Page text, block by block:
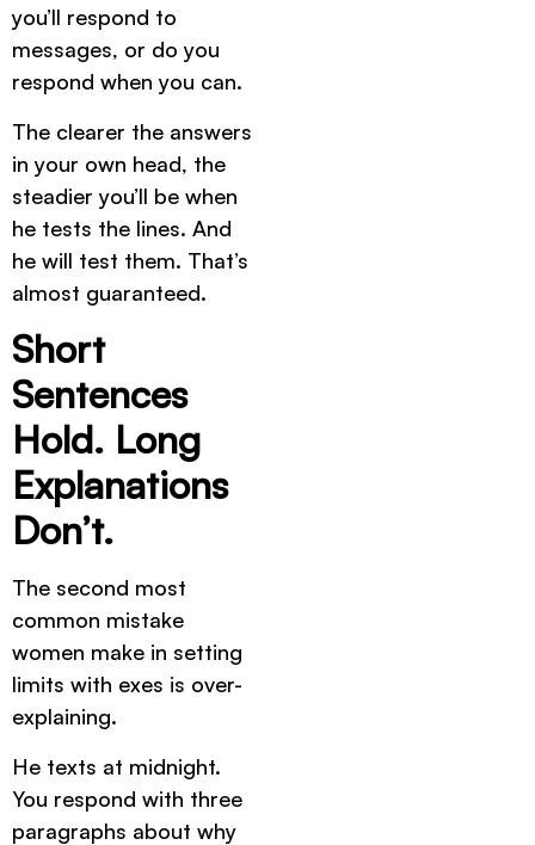
you’ll respond to
messages, or do you
respond when you can.
The clearer the answers
in your own head, the
steadier you’ll be when
he tests the lines. And
he will test them. That’s
almost guaranteed.
Short
Sentences
Hold. Long
Explanations
Don’t.
The second most
common mistake
women make in setting
limits with exes is over-
explaining.
He texts at midnight.
You respond with three
paragraphs about why